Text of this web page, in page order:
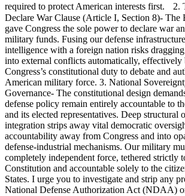
required to protect American interests first. 2.
Declare War Clause (Article I, Section 8)- The
gave Congress the sole power to declare war
military funds. Fusing our defense
intelligence with a foreign nation risks
into external conflicts automatically, effectively
Congress’s constitutional duty to debate and
American military force. 3. National
Governance- The constitutional design
defense policy remain entirely accountable to
and its elected representatives. Deep structural
integration strips away vital democratic
accountability away from Congress and into
defense-industrial mechanisms. Our military
completely independent force, tethered strictly
Constitution and accountable solely to the
States. I urge you to investigate and strip any
National Defense Authorization Act (NDAA)